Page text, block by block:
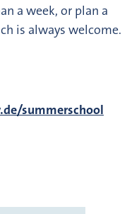
a week, or plan a
is always welcome.
summerschool